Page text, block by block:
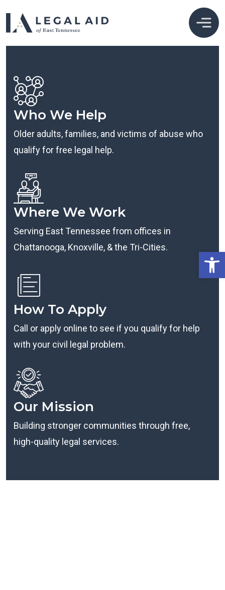
Who We Help
Older adults, families, and victims of abuse who
qualify for free legal help.
Where We Work
Serving East Tennessee from offices in
Chattanooga, Knoxville, & the Tri-Cities.
How To Apply
Call or apply online to see if you qualify for help
with your civil legal problem.
Our Mission
Building stronger communities through free,
high-quality legal services.